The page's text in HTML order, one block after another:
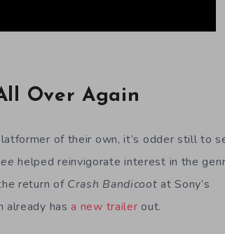
Over Again
of their own, it’s odder still to
helped reinvigorate interest in the
return of Crash Bandicoot at Sony’s
already hasa new trailer out.